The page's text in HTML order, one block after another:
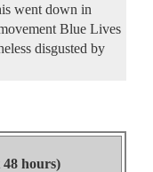
went down in
Blue Lives
disgusted by
hours)